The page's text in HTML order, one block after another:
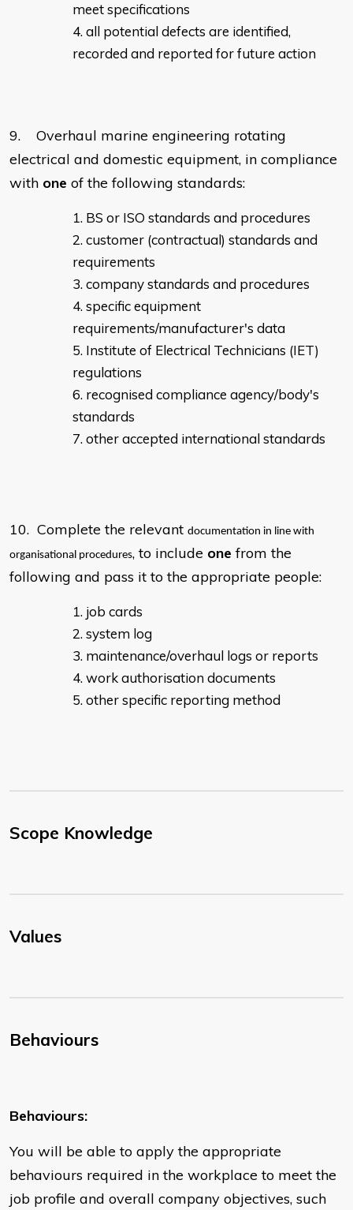
meet specifications
all potential defects are identified,
recorded and reported for future action
9. Overhaul marine engineering rotating
electrical and domestic equipment, in compliance
with one of the following standards:
BS or ISO standards and procedures
customer (contractual) standards and
requirements
company standards and procedures
specific equipment
requirements/manufacturer's data
Institute of Electrical Technicians (IET)
regulations
recognised compliance agency/body's
standards
other accepted international standards
10. Complete the relevant documentation in line with
organisational procedures, to include one from the
following and pass it to the appropriate people:
job cards
system log
maintenance/overhaul logs or reports
work authorisation documents
other specific reporting method
Scope Knowledge
Values
Behaviours
Behaviours:
You will be able to apply the appropriate
behaviours required in the workplace to meet the
job profile and overall company objectives, such